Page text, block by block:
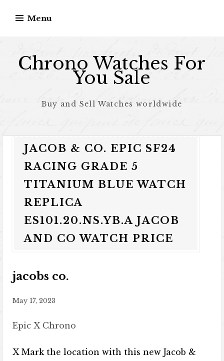
Menu
Chrono Watches For
You Sale
Buy and Sell Watches worldwide
JACOB & CO. EPIC SF24
RACING GRADE 5
TITANIUM BLUE WATCH
REPLICA
ES101.20.NS.YB.A JACOB
AND CO WATCH PRICE
jacobs co.
May 17, 2023
Epic X Chrono
X Mark the location with this new Jacob &